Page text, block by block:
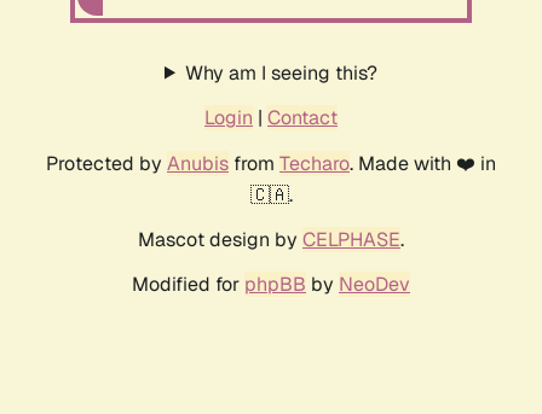
Why am I seeing this?
Login | Contact
Protected by Anubis from Techaro. Made with ❤️ in
🇨🇦.
Mascot design by CELPHASE.
Modified for phpBB by NeoDev